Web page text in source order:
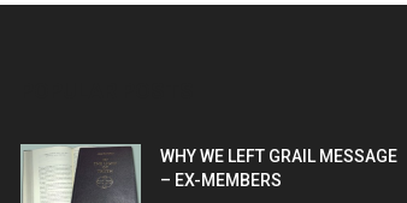
WHY WE LEFT GRAIL MESSAGE
– EX-MEMBERS